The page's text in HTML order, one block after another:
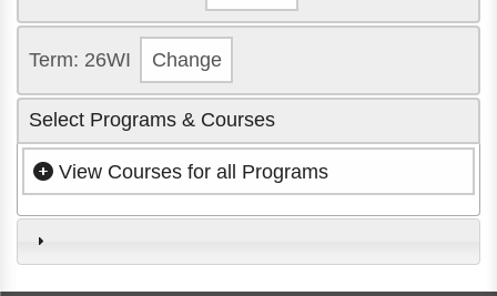
Term: 26WI Change
Select Programs & Courses
View Courses for all Programs